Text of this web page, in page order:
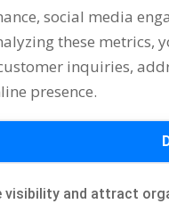
social media
these
inquiries,
presence.
visibility and attract